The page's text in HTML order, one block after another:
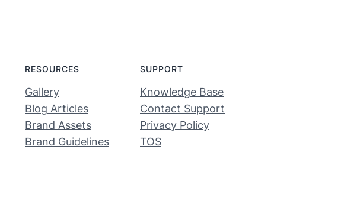
RESOURCES
Gallery
Blog Articles
Brand Assets
Brand Guidelines
SUPPORT
Knowledge Base
Contact Support
Privacy Policy
TOS